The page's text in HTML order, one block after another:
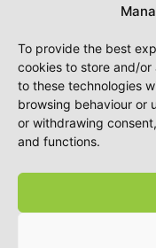
To provide the best
cookies to store and/or
to these technologies
browsing behaviour or
or withdrawing
and functions.
TH
Tony H.
GB
Best
Good service been
Share